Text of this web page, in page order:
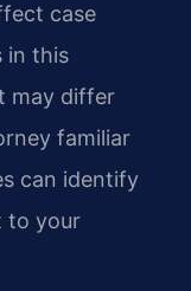
case
in this
may differ
familiar
can identify
to your